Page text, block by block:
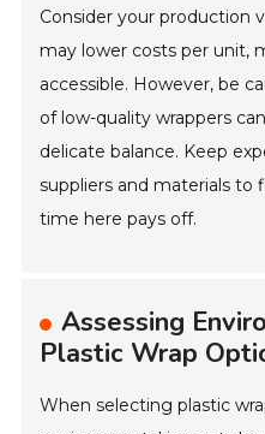
Consider your production
may lower costs per unit,
accessible. However, be
of low-quality wrappers
delicate balance. Keep
suppliers and materials
time here pays off.
Assessing
Plastic Wrap
When selecting plastic